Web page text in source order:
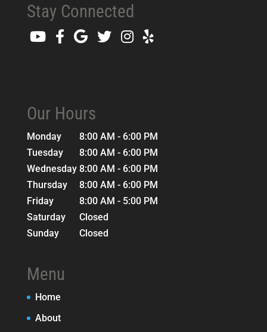
Stay Connected
Our Hours
Monday
8:00 AM - 6:00 PM
Tuesday
8:00 AM - 6:00 PM
Wednesday 8:00 AM - 6:00 PM
Thursday
8:00 AM - 6:00 PM
Friday
8:00 AM - 5:00 PM
Saturday
Closed
Sunday
Closed
Menu
Home
About